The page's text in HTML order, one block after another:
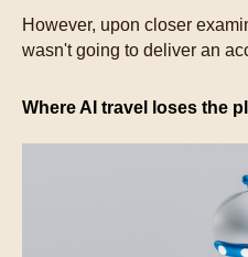
However, upon closer
wasn't going to deliver an
Where AI travel loses the